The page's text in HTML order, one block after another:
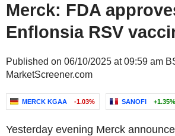
Merck: FDA
Enflonsia RSV
Published on 06/10/2025 at 09:59 am
MarketScreener.com
MERCK KGAA -1.03% SANOFI +1.35%
Yesterday evening Merck